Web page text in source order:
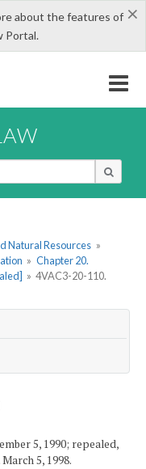
×
about the features of
Portal.
Natural Resources »
» Chapter 20.
» 4VAC3-20-110.
5, 1990; repealed,
5, 1998.